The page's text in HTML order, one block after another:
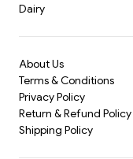
Dairy
About Us
Terms & Conditions
Privacy Policy
Return & Refund Policy
Shipping Policy